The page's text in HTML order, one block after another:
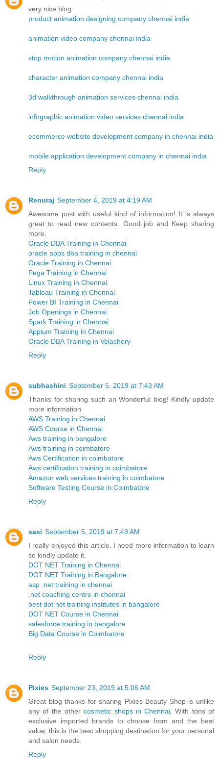
very nice blog
product animation designing company chennai india
animation video company chennai india
stop motion animation company chennai india
character animation company chennai india
3d walkthrough animation services chennai india
infographic animation video services chennai india
ecommerce website development company in chennai india
mobile application development company in chennai india
Reply
Renuraj September 4, 2019 at 4:19 AM
Awesome post with useful kind of information! It is always
great to read new contents. Good job and Keep sharing
more.
Oracle DBA Training in Chennai
oracle apps dba training in chennai
Oracle Training in Chennai
Pega Training in Chennai
Linux Training in Chennai
Tableau Training in Chennai
Power BI Training in Chennai
Job Openings in Chennai
Spark Training in Chennai
Appium Training in Chennai
Oracle DBA Training in Velachery
Reply
subhashini September 5, 2019 at 7:43 AM
Thanks for sharing such an Wonderful blog! Kindly update
more information
AWS Training in Chennai
AWS Course in Chennai
Aws training in bangalore
Aws training in coimbatore
Aws Certification in coimbatore
Aws certification training in coimbatore
Amazon web services training in coimbatore
Software Testing Course in Coimbatore
Reply
sasi September 5, 2019 at 7:49 AM
I really enjoyed this article. I need more information to learn
so kindly update it.
DOT NET Training in Chennai
DOT NET Training in Bangalore
asp .net training in chennai
.net coaching centre in chennai
best dot net training institutes in bangalore
DOT NET Course in Chennai
salesforce training in bangalore
Big Data Course in Coimbatore
Reply
Pixies September 23, 2019 at 5:06 AM
Great blog thanks for sharing Pixies Beauty Shop is unlike
any of the othercosmetic shops in Chennai . With tons of
exclusive imported brands to choose from and the best
value, this is the best shopping destination for your personal
and salon needs.
Reply